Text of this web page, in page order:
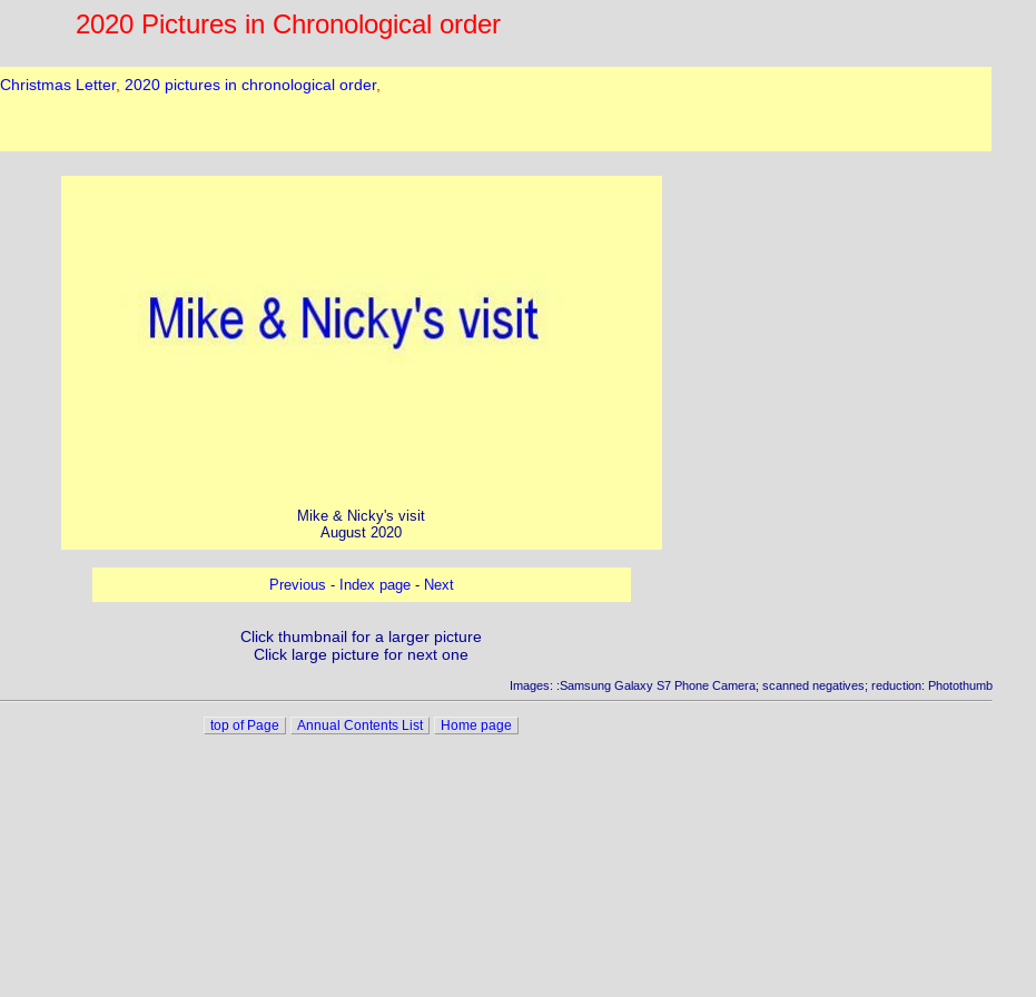
2020 Pictures in Chronological order
Mike & Nicky's visit
August 2020
Previous - Index page- Next
Click thumbnail for a larger picture
Click large picture for next one
Images: :Samsung Galaxy S7 Phone Camera; scanned negatives; reduction: Photothumb
top of Page Annual Contents List Home page